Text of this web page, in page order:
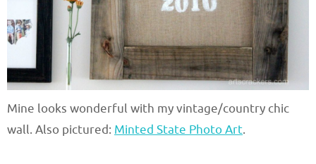
Mine looks wonderful with my vintage/country chic
wall. Also pictured: Minted State Photo Art.